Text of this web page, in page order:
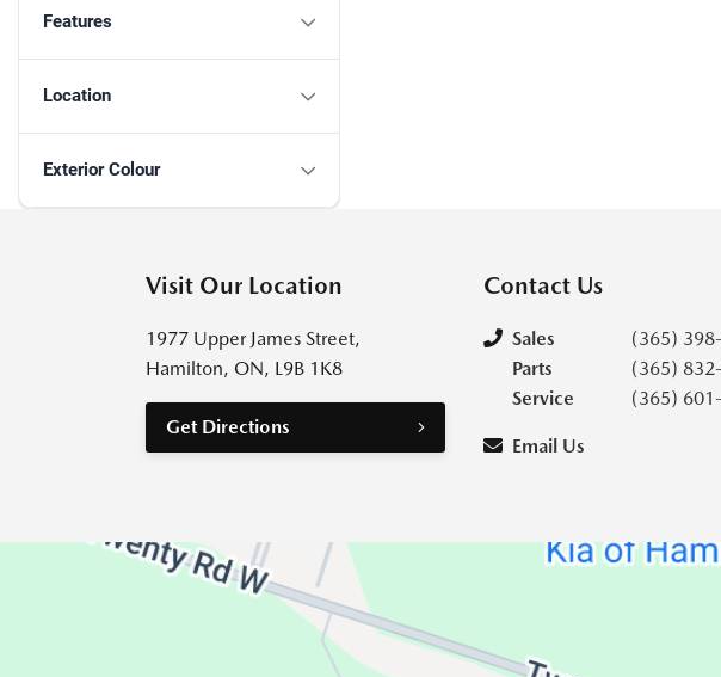
Features
Location
Exterior Colour
Visit Our Location
1977 Upper James Street,
Hamilton, ON, L9B 1K8
Get Directions
Contact Us
Sales
(365)
Parts
(365)
Service
(365)
Email Us